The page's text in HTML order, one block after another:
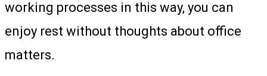
working processes in this way, you can
enjoy rest without thoughts about office
matters.